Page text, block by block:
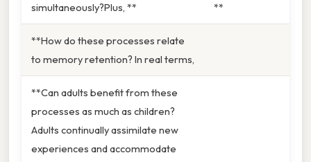
simultaneously?Plus, **
**
**How do these processes relate
to memory retention? In real terms,
**Can adults benefit from these
processes as much as children?
Adults continually assimilate new
experiences and accommodate